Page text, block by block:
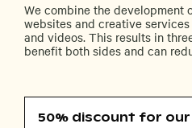
We combine the development
websites and creative
and videos. This results in
benefit both sides and can
50% discount for